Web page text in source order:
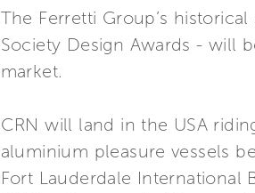
The Ferretti Group’s
Society Design Awards - will
market.
CRN will land in the USA
aluminium pleasure vessels
Fort Lauderdale